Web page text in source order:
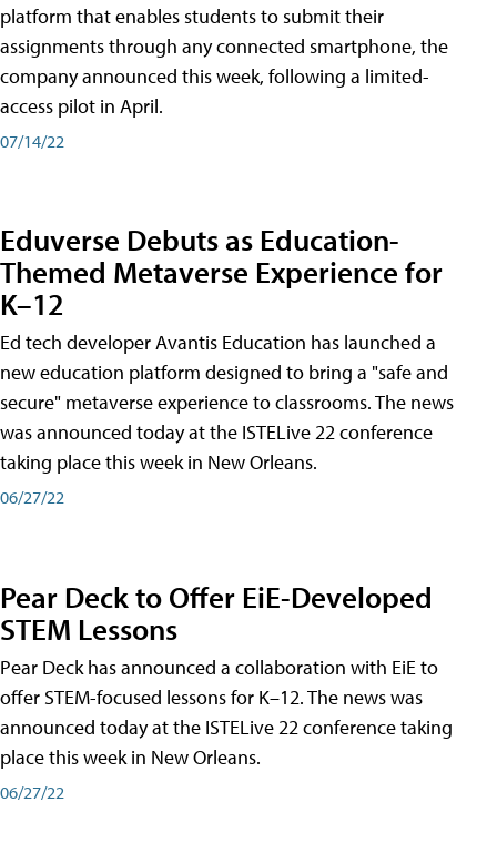
platform that enables students to submit their
assignments through any connected smartphone, the
company announced this week, following a limited-
access pilot in April.
07/14/22
Eduverse Debuts as Education-
Themed Metaverse Experience for
K–12
Ed tech developer Avantis Education has launched a
new education platform designed to bring a "safe and
secure" metaverse experience to classrooms. The news
was announced today at the ISTELive 22 conference
taking place this week in New Orleans.
06/27/22
Pear Deck to Offer EiE-Developed
STEM Lessons
Pear Deck has announced a collaboration with EiE to
offer STEM-focused lessons for K–12. The news was
announced today at the ISTELive 22 conference taking
place this week in New Orleans.
06/27/22